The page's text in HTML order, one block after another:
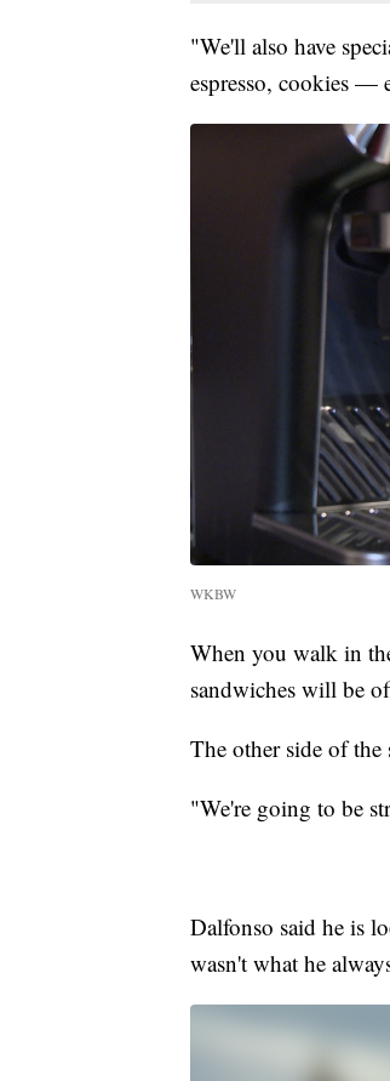
"We'll also have
espresso, cookies —
WKBW
When you walk in
sandwiches will be
The other side of
"We're going to be
Dalfonso said he is
wasn't what he